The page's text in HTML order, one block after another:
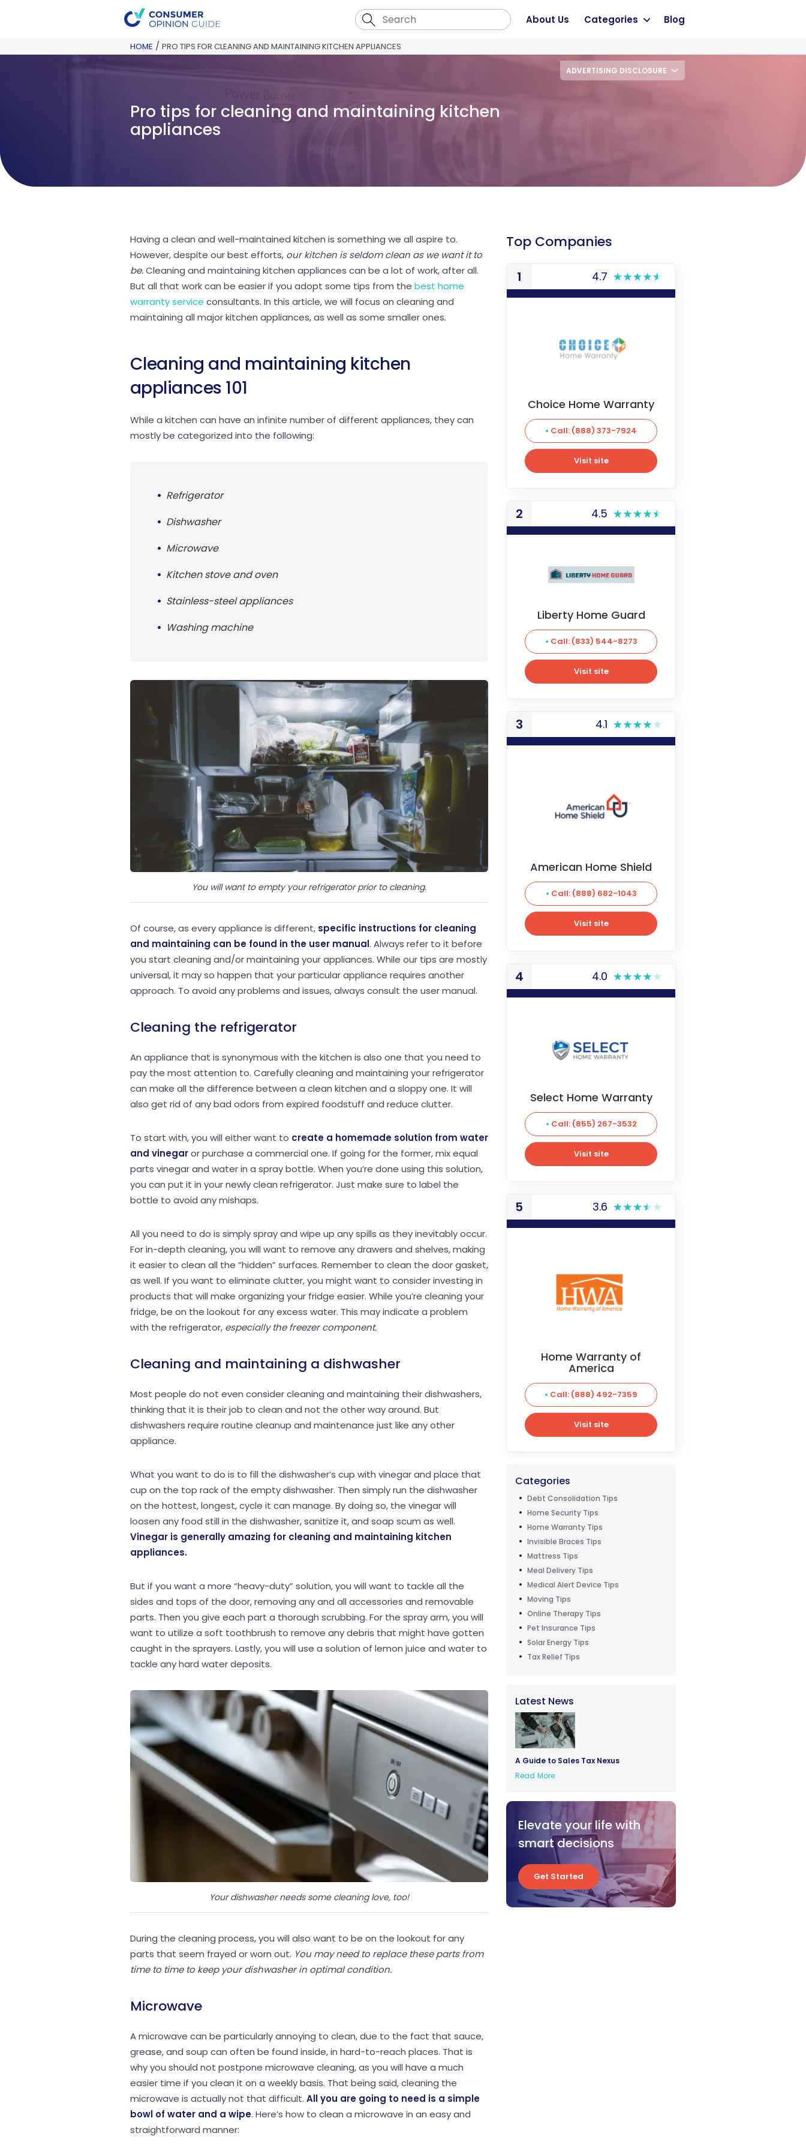
About Us Categories Blog
ADVERTISING DISCLOSURE
HOME / PRO TIPS FOR CLEANING AND MAINTAINING KITCHEN APPLIANCES
Pro tips for cleaning and maintaining kitchen
appliances
Having a clean and well-maintained kitchen is something we all aspire to.
However, despite our best efforts, our kitchen is seldom clean as we want it to
be.Cleaning and maintaining kitchen appliances can be a lot of work, after all.
But all that work can be easier if you adopt some tips from the best home
warranty service consultants. In this article, we will focus on cleaning and
maintaining all major kitchen appliances, as well as some smaller ones.
Cleaning and maintaining kitchen
appliances 101
While a kitchen can have an infinite number of different appliances, they can
mostly be categorized into the following:
Refrigerator
Dishwasher
Microwave
Kitchen stove and oven
Stainless-steel appliances
Washing machine
You will want to empty your refrigerator prior to cleaning.
Of course, as every appliance is different, specific instructions for cleaning
and maintaining can be found in the user manual. Always refer to it before
you start cleaning and/or maintaining your appliances. While our tips are mostly
universal, it may so happen that your particular appliance requires another
approach. To avoid any problems and issues, always consult the user manual.
Cleaning the refrigerator
An appliance that is synonymous with the kitchen is also one that you need to
pay the most attention to. Carefully cleaning and maintaining your refrigerator
can make all the difference between a clean kitchen and a sloppy one. It will
also get rid of any bad odors from expired foodstuff and reduce clutter.
To start with, you will either want to create a homemade solution from water
and vinegaror purchase a commercial one. If going for the former, mix equal
parts vinegar and water in a spray bottle. When you’re done using this solution,
you can put it in your newly clean refrigerator. Just make sure to label the
bottle to avoid any mishaps.
All you need to do is simply spray and wipe up any spills as they inevitably occur.
For in-depth cleaning, you will want to remove any drawers and shelves, making
it easier to clean all the “hidden” surfaces. Remember to clean the door gasket,
as well. If you want to eliminate clutter, you might want to consider investing in
products that will make organizing your fridge easier. While you’re cleaning your
fridge, be on the lookout for any excess water. This may indicate a problem
with the refrigerator, especially the freezer component.
Cleaning and maintaining a dishwasher
Most people do not even consider cleaning and maintaining their dishwashers,
thinking that it is their job to clean and not the other way around. But
dishwashers require routine cleanup and maintenance just like any other
appliance.
What you want to do is to fill the dishwasher’s cup with vinegar and place that
cup on the top rack of the empty dishwasher. Then simply run the dishwasher
on the hottest, longest, cycle it can manage. By doing so, the vinegar will
loosen any food still in the dishwasher, sanitize it, and soap scum as well.
Vinegar is generally amazing for cleaning and maintaining kitchen
appliances.
But if you want a more “heavy-duty” solution, you will want to tackle all the
sides and tops of the door, removing any and all accessories and removable
parts. Then you give each part a thorough scrubbing. For the spray arm, you will
want to utilize a soft toothbrush to remove any debris that might have gotten
caught in the sprayers. Lastly, you will use a solution of lemon juice and water to
tackle any hard water deposits.
Your dishwasher needs some cleaning love, too!
During the cleaning process, you will also want to be on the lookout for any
parts that seem frayed or worn out. You may need to replace these parts from
time to time to keep your dishwasher in optimal condition.
Microwave
A microwave can be particularly annoying to clean, due to the fact that sauce,
grease, and soup can often be found inside, in hard-to-reach places. That is
why you should not postpone microwave cleaning, as you will have a much
easier time if you clean it on a weekly basis. That being said, cleaning the
microwave is actually not that difficult. All you are going to need is a simple
bowl of water and a wipe. Here’s how to clean a microwave in an easy and
straightforward manner:
Top Companies
1 4.7
Choice Home Warranty
Call: (888) 373-7924
Visit site
2 4.5
Liberty Home Guard
Call: (833) 544-8273
Visit site
3 4.1
American Home Shield
Call: (888) 682-1043
Visit site
4 4.0
Select Home Warranty
Call: (855) 267-3532
Visit site
5 3.6
Home Warranty of
America
Call: (888) 492-7359
Visit site
Categories
Debt Consolidation Tips
Home Security Tips
Home Warranty Tips
Invisible Braces Tips
Mattress Tips
Meal Delivery Tips
Medical Alert Device Tips
Moving Tips
Online Therapy Tips
Pet Insurance Tips
Solar Energy Tips
Tax Relief Tips
Latest News
A Guide to Sales Tax Nexus
Read More
Elevate your life with
smart decisions
Get Started
Get Started